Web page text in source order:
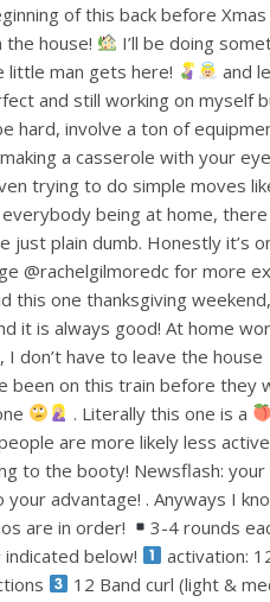
of this back before Xmas
the house!
I’ll be doing
little man gets here!
and
and still working on myself
hard, involve a ton of
a casserole with your
trying to do simple moves
being at home,
just plain dumb. Honestly it’s
@rachelgilmoredc for more
this one thanksgiving
it is always good! At home
don’t have to leave the house
been on this train before they
. Literally this one is a
are more likely less
to the booty! Newsflash:
advantage! . Anyways I
are in order!
3-4 rounds
below!
activation:
12 Band curl (light &